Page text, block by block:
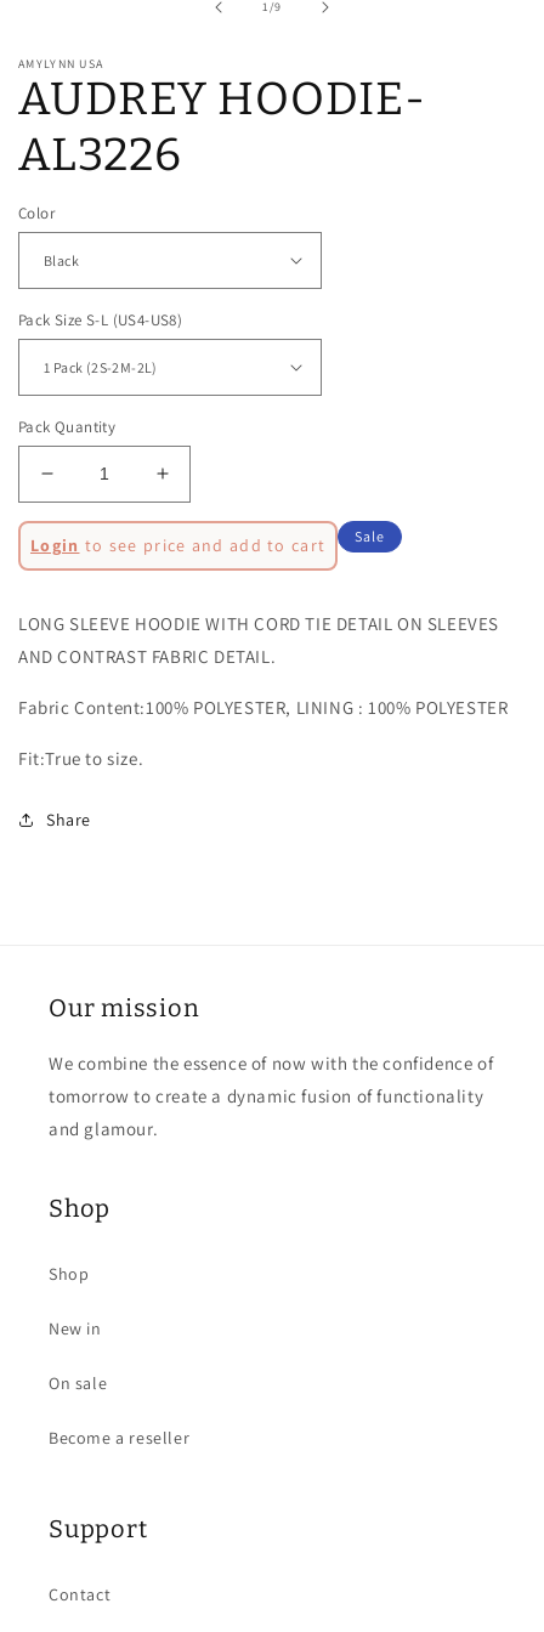
1/of
9
AMYLYNN USA
AUDREY HOODIE-
AL3226
Color
Pack Size S-L (US4-US8)
Pack Quantity
Decrease
quantity
for
AUDREY
Increase
quantity
for
Regular
price
Login to see price and add to cart
price
Sale
LONG SLEEVE HOODIE WITH CORD TIE DETAIL ON SLEEVES
AND CONTRAST FABRIC DETAIL.
Fabric Content:100% POLYESTER, LINING : 100% POLYESTER
Fit:True to size.
Share
Our mission
We combine the essence of now with the confidence of
tomorrow to create a dynamic fusion of functionality
and glamour.
Shop
Shop
New in
On sale
Become a reseller
Support
Contact